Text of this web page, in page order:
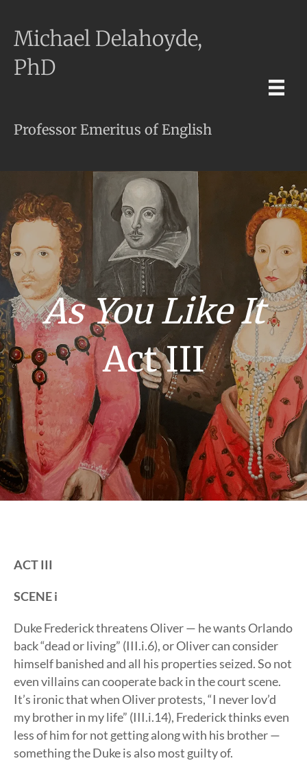
Michael Delahoyde,
PhD
Professor Emeritus of English
As You Like It
Act III
ACT III
SCENE i
Duke Frederick threatens Oliver — he wants Orlando
back “dead or living” (III.i.6), or Oliver can consider
himself banished and all his properties seized. So not
even villains can cooperate back in the court scene.
It’s ironic that when Oliver protests, “I never lov’d
my brother in my life” (III.i.14), Frederick thinks even
less of him for not getting along with his brother —
something the Duke is also most guilty of.